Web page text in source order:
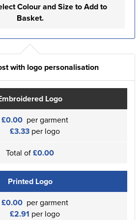
Colour and Size to Add to
Basket.
with logo personalisation
Logo
£0.00 per garment
£3.33 per logo
Total of£0.00
Printed Logo
£0.00 per garment
£2.91 per logo